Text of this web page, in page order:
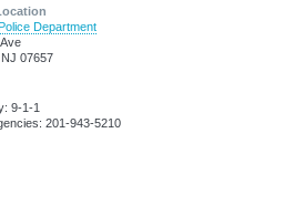
Department
07657
9-1-1
201-943-5210